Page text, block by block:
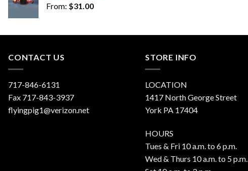
From: $31.00
CONTACT US
717-846-6131
Fax 717-843-3937
flyingpig1@verizon.net
STORE INFO
LOCATION
1417 North George Street
York PA 17404
HOURS
Tues & Fri 10 a.m. to 6 p.m.
Wed & Thurs 10 a.m. to 5 p.m.